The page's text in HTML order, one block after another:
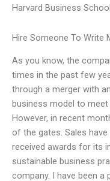
Harvard Business
Hire Someone To Write
As you know, the
times in the past few
through a merger with
business model to
However, in recent
of the gates. Sales
received awards for its
sustainable business
company. I have been